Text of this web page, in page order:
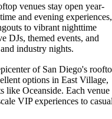
venues stay open year-
and evening experiences,
to vibrant nighttime
DJs, themed events, and
industry nights.
of San Diego's
options in East Village,
like Oceanside. Each venue
VIP experiences to